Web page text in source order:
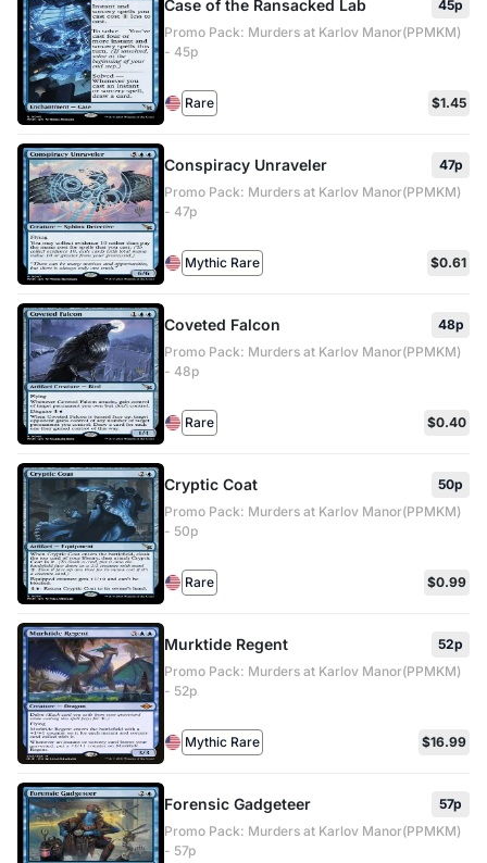
Case of the Ransacked Lab
45p
Promo Pack: Murders at Karlov Manor(PPMKM)
- 45p
Rare $1.45
Conspiracy Unraveler
47p
Promo Pack: Murders at Karlov Manor(PPMKM)
- 47p
Mythic Rare $0.61
Coveted Falcon
48p
Promo Pack: Murders at Karlov Manor(PPMKM)
- 48p
Rare $0.40
Cryptic Coat
50p
Promo Pack: Murders at Karlov Manor(PPMKM)
- 50p
Rare $0.99
Murktide Regent
52p
Promo Pack: Murders at Karlov Manor(PPMKM)
- 52p
Mythic Rare $16.99
Forensic Gadgeteer
57p
Promo Pack: Murders at Karlov Manor(PPMKM)
- 57p